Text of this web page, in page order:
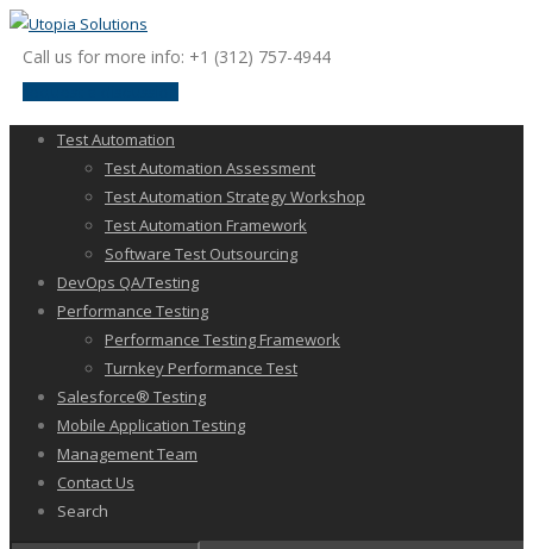
Call us for more info: +1 (312) 757-4944
Test Automation
Test Automation Assessment
Test Automation Strategy Workshop
Test Automation Framework
Software Test Outsourcing
DevOps QA/Testing
Performance Testing
Performance Testing Framework
Turnkey Performance Test
Salesforce® Testing
Mobile Application Testing
Management Team
Contact Us
Search